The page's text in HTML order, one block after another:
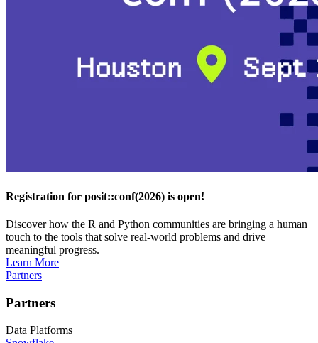
Registration for posit::conf(2026) is open!
Discover how the R and Python communities are bringing a human
touch to the tools that solve real-world problems and drive
meaningful progress.
Learn More
Partners
Partners
Data Platforms